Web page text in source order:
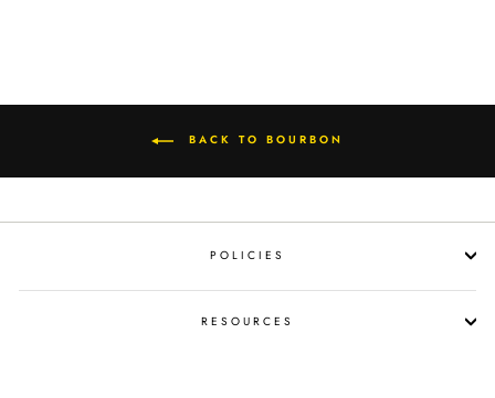
BACK TO BOURBON
POLICIES
RESOURCES